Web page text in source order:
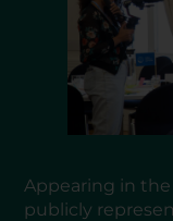
Appearing in
publicly